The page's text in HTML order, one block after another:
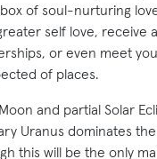
of soul-nurturing
self love, receive
or even meet
of places.
and partial Solar
Uranus dominates
this will be the only